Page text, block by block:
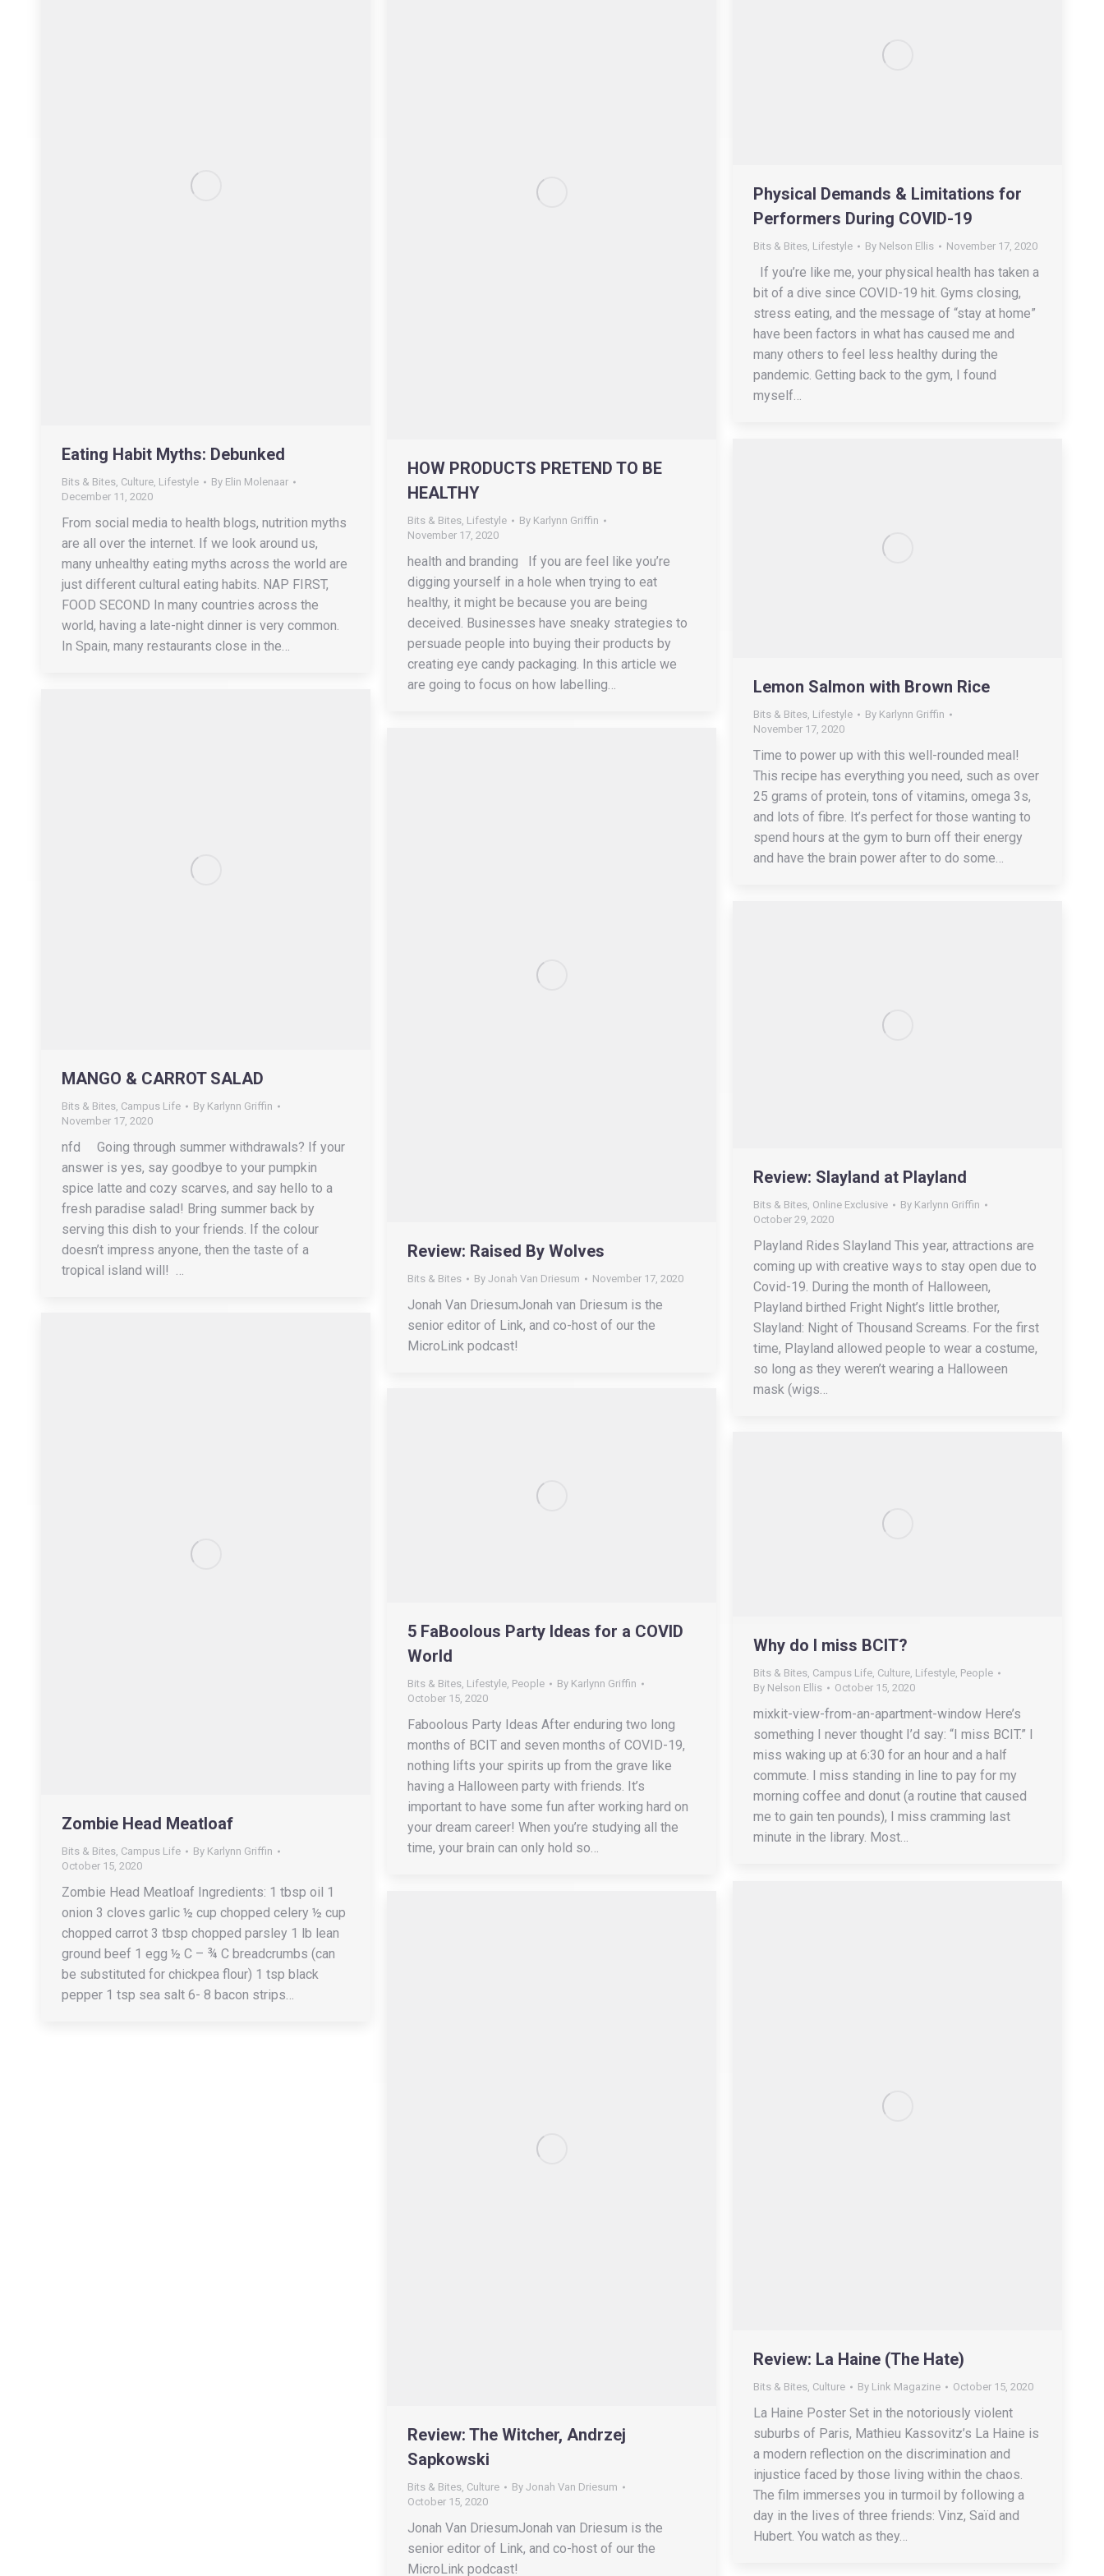
Eating Habit Myths: Debunked
Bits & Bites, Culture, Lifestyle By Elin Molenaar
December 11, 2020
From social media to health blogs, nutrition myths
are all over the internet. If we look around us,
many unhealthy eating myths across the world are
just different cultural eating habits. NAP FIRST,
FOOD SECOND In many countries across the
world, having a late-night dinner is very common.
In Spain, many restaurants close in the…
HOW PRODUCTS PRETEND TO BE
HEALTHY
Bits & Bites, Lifestyle By Karlynn Griffin
November 17, 2020
health and branding If you are feel like you’re
digging yourself in a hole when trying to eat
healthy, it might be because you are being
deceived. Businesses have sneaky strategies to
persuade people into buying their products by
creating eye candy packaging. In this article we
are going to focus on how labelling…
Physical Demands & Limitations for
Performers During COVID-19
Bits & Bites, Lifestyle By Nelson Ellis November 17, 2020
If you’re like me, your physical health has taken a
bit of a dive since COVID-19 hit. Gyms closing,
stress eating, and the message of “stay at home”
have been factors in what has caused me and
many others to feel less healthy during the
pandemic. Getting back to the gym, I found
myself…
Lemon Salmon with Brown Rice
Bits & Bites, Lifestyle By Karlynn Griffin
November 17, 2020
Time to power up with this well-rounded meal!
This recipe has everything you need, such as over
25 grams of protein, tons of vitamins, omega 3s,
and lots of fibre. It’s perfect for those wanting to
spend hours at the gym to burn off their energy
and have the brain power after to do some…
MANGO & CARROT SALAD
Bits & Bites Campus Life By Karlynn Griffin
November 17, 2020
nfd Going through summer withdrawals? If your
answer is yes, say goodbye to your pumpkin
spice latte and cozy scarves, and say hello to a
fresh paradise salad! Bring summer back by
serving this dish to your friends. If the colour
doesn’t impress anyone, then the taste of a
tropical island will! …
Review: Raised By Wolves
Bits & Bites By Jonah Van Driesum November 17, 2020
Jonah Van DriesumJonah van Driesum is the
senior editor of Link, and co-host of our the
MicroLink podcast!
Review: Slayland at Playland
Bits & Bites Online Exclusive By Karlynn Griffin
October 29, 2020
Playland Rides Slayland This year, attractions are
coming up with creative ways to stay open due to
Covid-19. During the month of Halloween,
Playland birthed Fright Night’s little brother,
Slayland: Night of Thousand Screams. For the first
time, Playland allowed people to wear a costume,
so long as they weren’t wearing a Halloween
mask (wigs…
Zombie Head Meatloaf
Bits & Bites Campus Life By Karlynn Griffin
October 15, 2020
Zombie Head Meatloaf Ingredients: 1 tbsp oil 1
onion 3 cloves garlic ½ cup chopped celery ½ cup
chopped carrot 3 tbsp chopped parsley 1 lb lean
ground beef 1 egg ½ C – ¾ C breadcrumbs (can
be substituted for chickpea flour) 1 tsp black
pepper 1 tsp sea salt 6- 8 bacon strips…
5 FaBoolous Party Ideas for a COVID
World
Bits & Bites Lifestyle People By Karlynn Griffin
October 15, 2020
Faboolous Party Ideas After enduring two long
months of BCIT and seven months of COVID-19,
nothing lifts your spirits up from the grave like
having a Halloween party with friends. It’s
important to have some fun after working hard on
your dream career! When you’re studying all the
time, your brain can only hold so…
Why do I miss BCIT?
Bits & Bites, Campus Life, Culture, Lifestyle, People
By Nelson Ellis October 15, 2020
mixkit-view-from-an-apartment-window Here’s
something I never thought I’d say: “I miss BCIT.” I
miss waking up at 6:30 for an hour and a half
commute. I miss standing in line to pay for my
morning coffee and donut (a routine that caused
me to gain ten pounds), I miss cramming last
minute in the library. Most…
Review: La Haine (The Hate)
Bits & Bites Culture By Link Magazine October 15, 2020
La Haine Poster Set in the notoriously violent
suburbs of Paris, Mathieu Kassovitz’s La Haine is
a modern reflection on the discrimination and
injustice faced by those living within the chaos.
The film immerses you in turmoil by following a
day in the lives of three friends: Vinz, Saïd and
Hubert. You watch as they…
Review: The Witcher, Andrzej
Sapkowski
Bits & Bites Culture By Jonah Van Driesum
October 15, 2020
Jonah Van DriesumJonah van Driesum is the
senior editor of Link, and co-host of our the
MicroLink podcast!